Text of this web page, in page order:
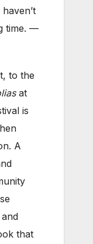
time. —
to the
at
is
A
that